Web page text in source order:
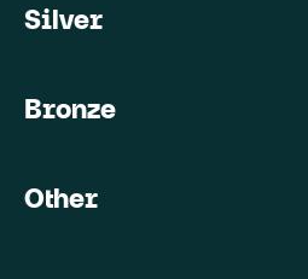
Silver
Bronze
Other